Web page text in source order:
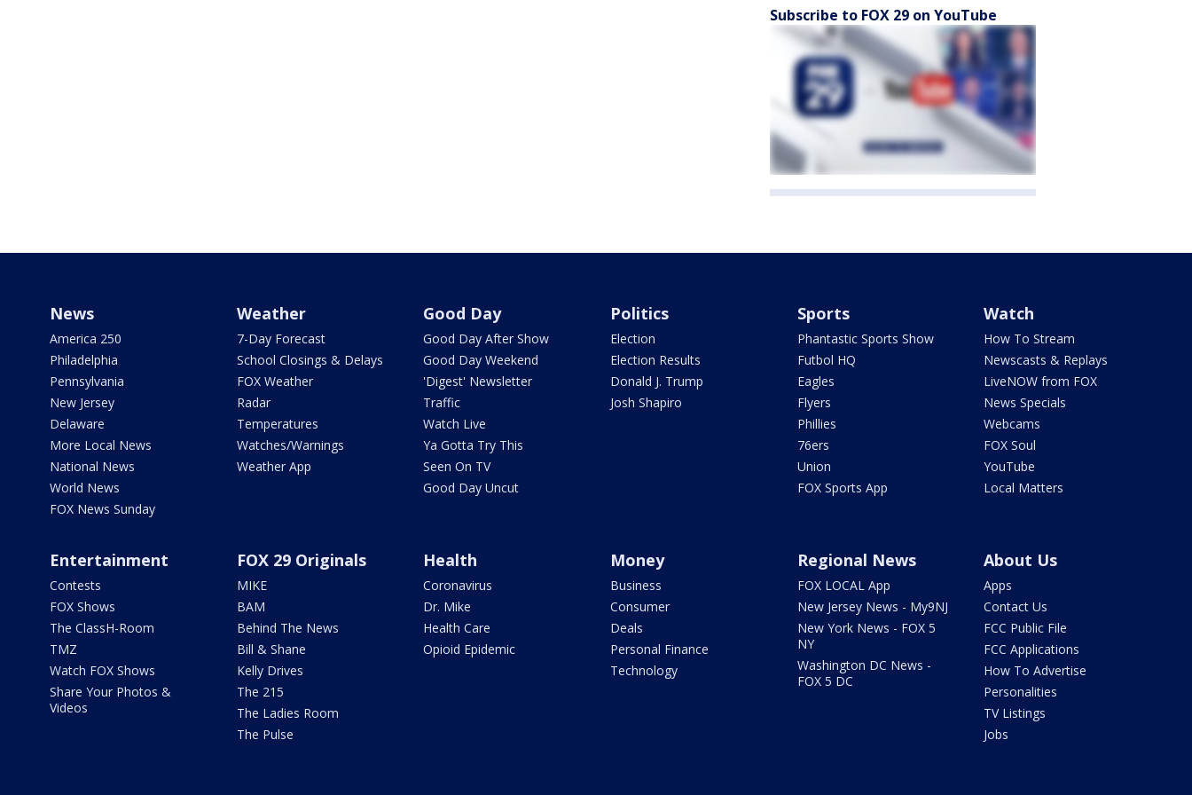
Subscribe to FOX 29 on YouTube
News
America 250
Philadelphia
Pennsylvania
New Jersey
Delaware
More Local News
National News
World News
FOX News Sunday
Weather
7-Day Forecast
School Closings & Delays
FOX Weather
Radar
Temperatures
Watches/Warnings
Weather App
Good Day
Good Day After Show
Good Day Weekend
'Digest' Newsletter
Traffic
Watch Live
Ya Gotta Try This
Seen On TV
Good Day Uncut
Politics
Election
Election Results
Donald J. Trump
Josh Shapiro
Sports
Phantastic Sports Show
Futbol HQ
Eagles
Flyers
Phillies
76ers
Union
FOX Sports App
Watch
How To Stream
Newscasts & Replays
LiveNOW from FOX
News Specials
Webcams
FOX Soul
YouTube
Local Matters
Entertainment
Contests
FOX Shows
The ClassH-Room
TMZ
Watch FOX Shows
Share Your Photos &
Videos
FOX 29 Originals
MIKE
BAM
Behind The News
Bill & Shane
Kelly Drives
The 215
The Ladies Room
The Pulse
Health
Coronavirus
Dr. Mike
Health Care
Opioid Epidemic
Money
Business
Consumer
Deals
Personal Finance
Technology
Regional News
FOX LOCAL App
New Jersey News - My9NJ
New York News - FOX 5
NY
Washington DC News -
FOX 5 DC
About Us
Apps
Contact Us
FCC Public File
FCC Applications
How To Advertise
Personalities
TV Listings
Jobs